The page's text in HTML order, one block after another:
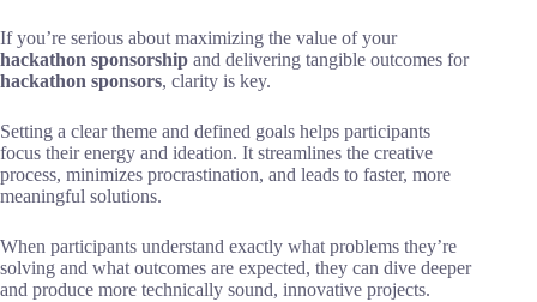
If you’re serious about maximizing the value of your
hackathon sponsorship and delivering tangible outcomes for
hackathon sponsors, clarity is key.
Setting a clear theme and defined goals helps participants
focus their energy and ideation. It streamlines the creative
process, minimizes procrastination, and leads to faster, more
meaningful solutions.
When participants understand exactly what problems they’re
solving and what outcomes are expected, they can dive deeper
and produce more technically sound, innovative projects.